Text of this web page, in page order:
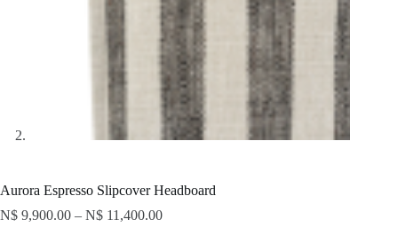
Aurora Espresso Slipcover Headboard
N$ 9,900.00 – N$ 11,400.00